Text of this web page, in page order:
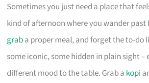
Sometimes you just need a place that
kind of afternoon where you wander
graba proper meal, and forget the to-do
some iconic, some hidden in plain sight –
different mood to the table. Grab a kopi